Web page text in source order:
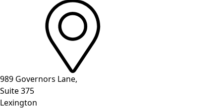
989 Governors Lane,
Suite 375
Lexington